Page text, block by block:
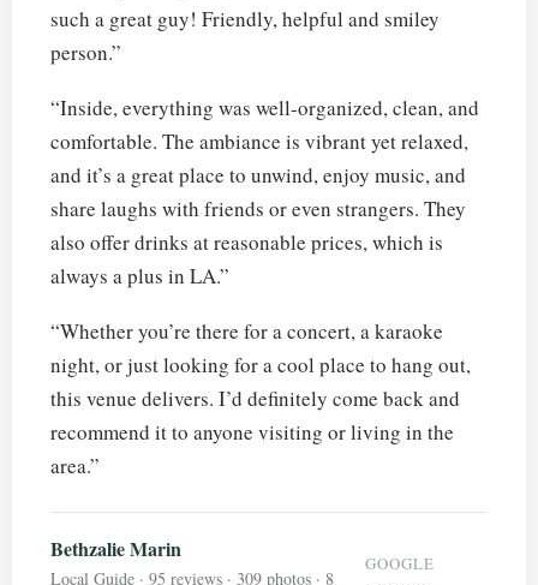
such a great guy! Friendly, helpful and smiley
person.”
“Inside, everything was well-organized, clean, and
comfortable. The ambiance is vibrant yet relaxed,
and it’s a great place to unwind, enjoy music, and
share laughs with friends or even strangers. They
also offer drinks at reasonable prices, which is
always a plus in LA.”
“Whether you’re there for a concert, a karaoke
night, or just looking for a cool place to hang out,
this venue delivers. I’d definitely come back and
recommend it to anyone visiting or living in the
area.”
Bethzalie Marin
Local Guide · 95 reviews · 309 photos · 8
GOOGLE